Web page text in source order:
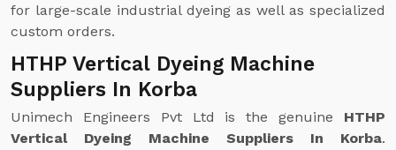
for large-scale industrial dyeing as well as specialized
custom orders.
HTHP Vertical Dyeing Machine
Suppliers In Korba
Unimech Engineers Pvt Ltd is the genuine HTHP
Vertical Dyeing Machine Suppliers In Korba.